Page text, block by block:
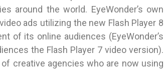
around the world. EyeWonder’s own
ads utilizing the new Flash Player 8
of its online audiences (EyeWonder’s
the Flash Player 7 video version).
creative agencies who are now using